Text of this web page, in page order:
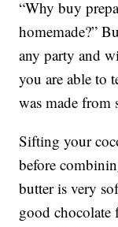
“Why buy
homemade?”
any party and
you are able to
was made from
Sifting your
before
butter is very
good